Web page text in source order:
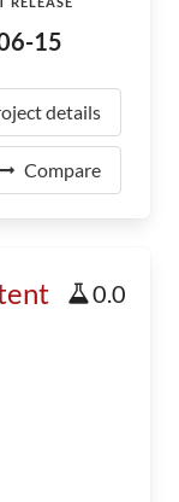
15
details
Compare
0.0